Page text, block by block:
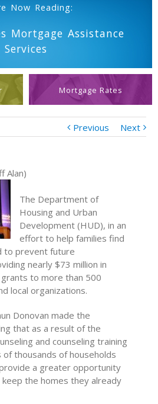
Now Reading:
Mortgage Assistance
Services
Mortgage Rates
Previous Next
Alan)
The Department of
Housing and Urban
Development (HUD), in an
effort to help families find
to prevent future
nearly $73 million in
to more than 500
local organizations.
Donovan made the
that as a result of the
and counseling training
thousands of households
a greater opportunity
the homes they already